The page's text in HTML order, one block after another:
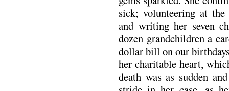
sick; volunteering at
and writing her seven
dozen grandchildren a
dollar bill on our
her charitable heart,
death was as sudden